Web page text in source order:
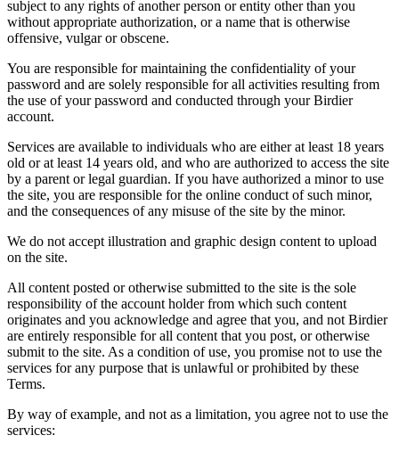
subject to any rights of another person or entity other than you
without appropriate authorization, or a name that is otherwise
offensive, vulgar or obscene.
You are responsible for maintaining the confidentiality of your
password and are solely responsible for all activities resulting from
the use of your password and conducted through your Birdier
account.
Services are available to individuals who are either at least 18 years
old or at least 14 years old, and who are authorized to access the site
by a parent or legal guardian. If you have authorized a minor to use
the site, you are responsible for the online conduct of such minor,
and the consequences of any misuse of the site by the minor.
We do not accept illustration and graphic design content to upload
on the site.
All content posted or otherwise submitted to the site is the sole
responsibility of the account holder from which such content
originates and you acknowledge and agree that you, and not Birdier
are entirely responsible for all content that you post, or otherwise
submit to the site. As a condition of use, you promise not to use the
services for any purpose that is unlawful or prohibited by these
Terms.
By way of example, and not as a limitation, you agree not to use the
services: